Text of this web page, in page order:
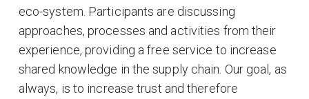
eco-system. Participants are discussing
approaches, processes and activities from their
experience, providing a free service to increase
shared knowledge in the supply chain. Our goal, as
always, is to increase trust and therefore